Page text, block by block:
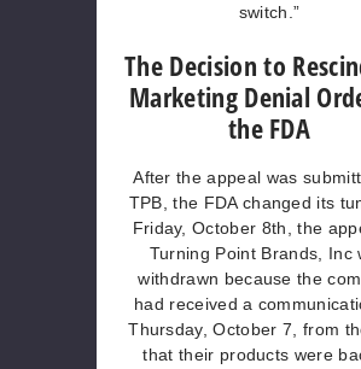
switch.”
The Decision to
Marketing Denial
the FDA
After the appeal was
TPB, the FDA changed its
Friday, October 8th, the
Turning Point Brands, Inc
withdrawn because the
had received a
Thursday, October 7, from
that their products were